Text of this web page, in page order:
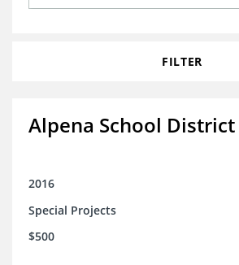
FILTER
Alpena School District
2016
Special Projects
$500